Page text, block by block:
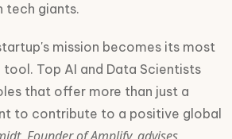
tech giants.
mission becomes its most
Top AI and Data Scientists
that offer more than just a
to contribute to a positive global